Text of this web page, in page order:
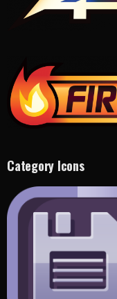
Category Icons